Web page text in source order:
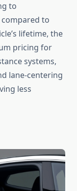
to
to
lifetime, the
pricing for
systems,
lane-centering
less